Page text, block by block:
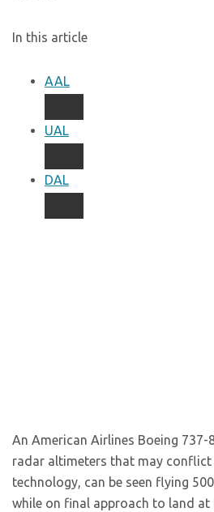
In this article
AAL
UAL
DAL
An American Airlines Boeing 737-
radar altimeters that may conflict
technology, can be seen flying
while on final approach to land at